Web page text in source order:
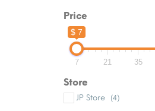
Price
$ 7
7 21 35
Store
JP Store (4)